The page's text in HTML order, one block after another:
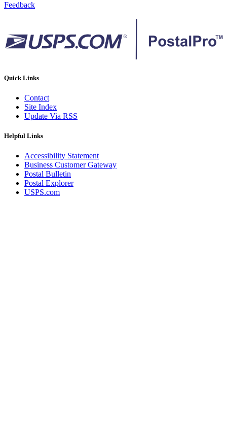
Feedback
Quick Links
Contact
Site Index
Update Via RSS
Helpful Links
Accessibility Statement
Business Customer Gateway
Postal Bulletin
Postal Explorer
USPS.com